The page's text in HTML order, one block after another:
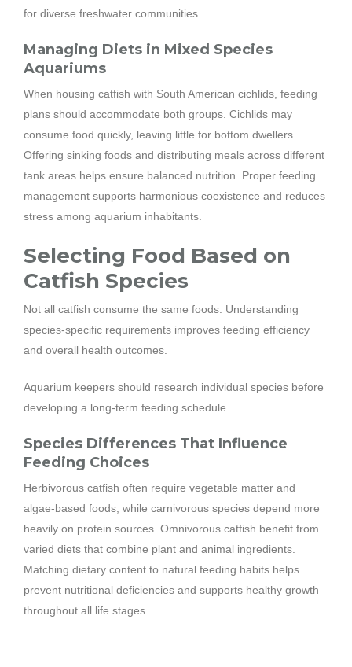
for diverse freshwater communities.
Managing Diets in Mixed Species
Aquariums
When housing catfish with South American cichlids, feeding
plans should accommodate both groups. Cichlids may
consume food quickly, leaving little for bottom dwellers.
Offering sinking foods and distributing meals across different
tank areas helps ensure balanced nutrition. Proper feeding
management supports harmonious coexistence and reduces
stress among aquarium inhabitants.
Selecting Food Based on
Catfish Species
Not all catfish consume the same foods. Understanding
species-specific requirements improves feeding efficiency
and overall health outcomes.
Aquarium keepers should research individual species before
developing a long-term feeding schedule.
Species Differences That Influence
Feeding Choices
Herbivorous catfish often require vegetable matter and
algae-based foods, while carnivorous species depend more
heavily on protein sources. Omnivorous catfish benefit from
varied diets that combine plant and animal ingredients.
Matching dietary content to natural feeding habits helps
prevent nutritional deficiencies and supports healthy growth
throughout all life stages.